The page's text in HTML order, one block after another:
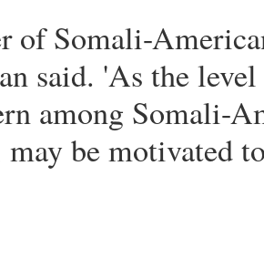
of Somali-
said. 'As the
among Somali-
may be motivated